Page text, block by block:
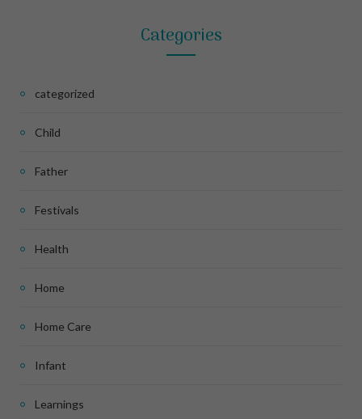
Categories
categorized
Child
Father
Festivals
Health
Home
Home Care
Infant
Learnings